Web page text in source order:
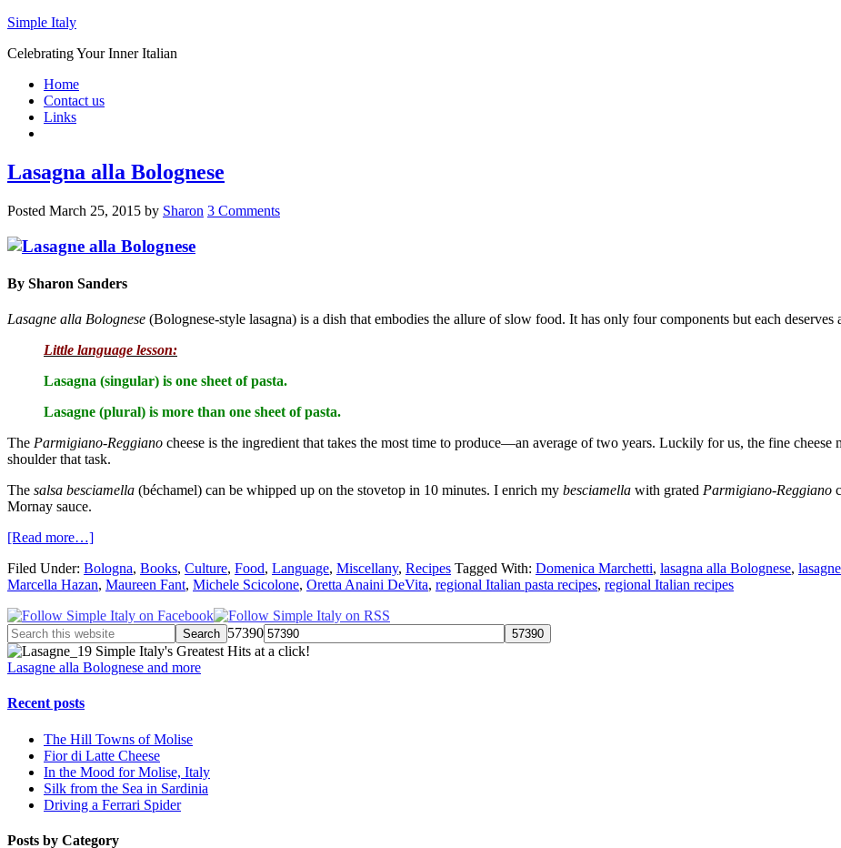
Simple Italy
Celebrating Your Inner Italian
Home
Contact us
Links
Lasagna alla Bolognese
Posted March 25, 2015 by Sharon 3 Comments
By Sharon Sanders
Lasagne alla Bolognese (Bolognese-style lasagna) is a dish that embodies the allure of slow food. It has only four components but each deserves
Little language lesson:
Lasagna (singular) is one sheet of pasta.
Lasagne (plural) is more than one sheet of pasta.
The Parmigiano-Reggiano cheese is the ingredient that takes the most time to produce—an average of two years. Luckily for us, the fine cheese
shoulder that task.
The salsa besciamella (béchamel) can be whipped up on the stovetop in 10 minutes. I enrich my besciamella with grated Parmigiano-Reggiano
Mornay sauce.
[Read more…]
Filed Under: Bologna, Books, Culture, Food, Language, Miscellany, Recipes Tagged With: Domenica Marchetti, lasagna alla Bolognese,
Marcella Hazan, Maureen Fant, Michele Scicolone, Oretta Anaini DeVita, regional Italian pasta recipes, regional Italian recipes
57390
Simple Italy's Greatest Hits at a click!
Lasagne alla Bolognese and more
Recent posts
The Hill Towns of Molise
Fior di Latte Cheese
In the Mood for Molise, Italy
Silk from the Sea in Sardinia
Driving a Ferrari Spider
Posts by Category